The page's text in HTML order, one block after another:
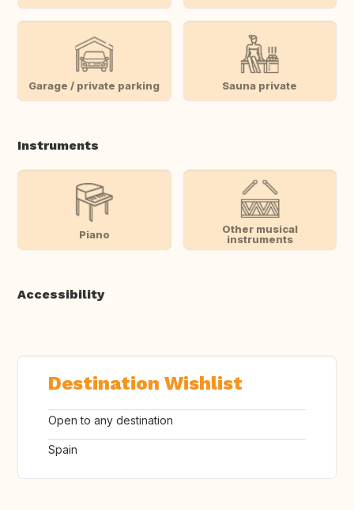
Garage / private parking Sauna private
Instruments
Piano
Other musical
instruments
Accessibility
Destination Wishlist
Open to any destination
Spain